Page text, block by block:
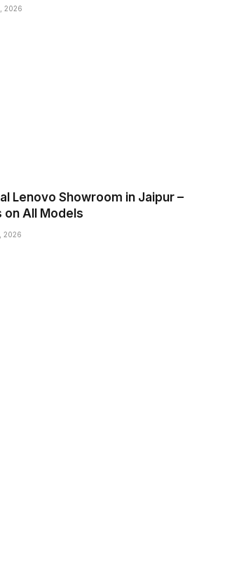
2026
Lenovo Showroom in Jaipur –
on All Models
2026